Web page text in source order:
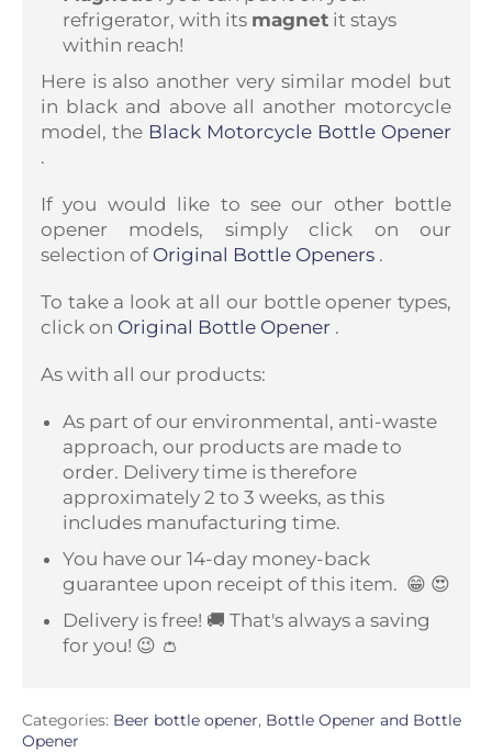
refrigerator, with its magnet it stays
within reach!
Here is also another very similar model but
in black and above all another motorcycle
model, the Black Motorcycle Bottle Opener
.
If you would like to see our other bottle
opener models, simply click on our
selection of Original Bottle Openers .
To take a look at all our bottle opener types,
click on Original Bottle Opener .
As with all our products:
As part of our environmental, anti-waste
approach, our products are made to
order. Delivery time is therefore
approximately 2 to 3 weeks, as this
includes manufacturing time.
You have our 14-day money-back
guarantee upon receipt of this item. 😁 😍
Delivery is free! 🚚 That's always a saving
for you! 😉 👛
Categories: Beer bottle opener, Bottle Opener and Bottle
Opener